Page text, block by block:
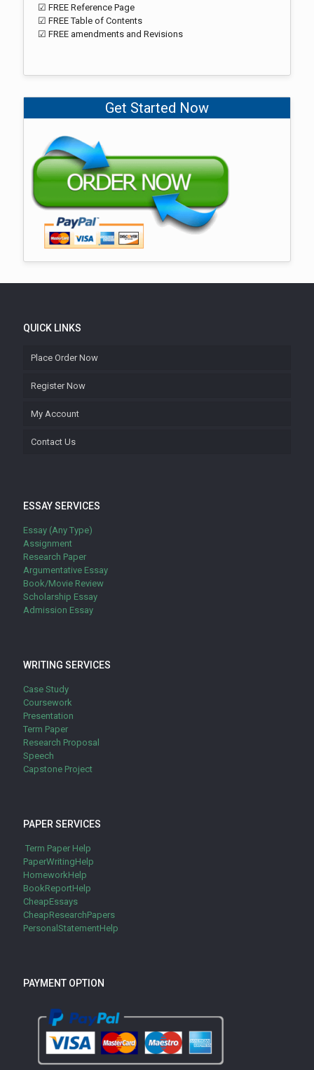
☑ FREE Reference Page
☑ FREE Table of Contents
☑ FREE amendments and Revisions
Get Started Now
QUICK LINKS
Place Order Now
Register Now
My Account
Contact Us
ESSAY SERVICES
Essay (Any Type)
Assignment
Research Paper
Argumentative Essay
Book/Movie Review
Scholarship Essay
Admission Essay
WRITING SERVICES
Case Study
Coursework
Presentation
Term Paper
Research Proposal
Speech
Capstone Project
PAPER SERVICES
Term Paper Help
PaperWritingHelp
HomeworkHelp
BookReportHelp
CheapEssays
CheapResearchPapers
PersonalStatementHelp
PAYMENT OPTION